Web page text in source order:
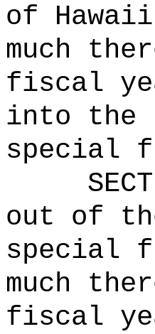
of
much
fiscal
into the
special
out of
special
much
fiscal